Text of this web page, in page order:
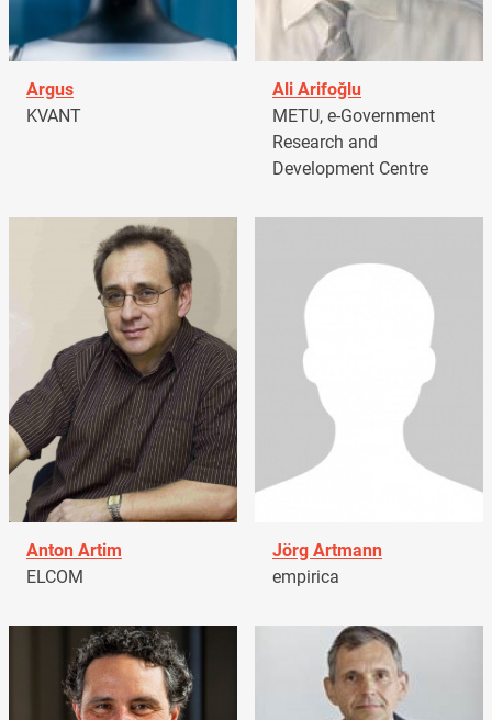
Argus
KVANT
Ali Arifoğlu
METU, e-Government
Research and
Development Centre
Anton Artim
ELCOM
Jörg Artmann
empirica